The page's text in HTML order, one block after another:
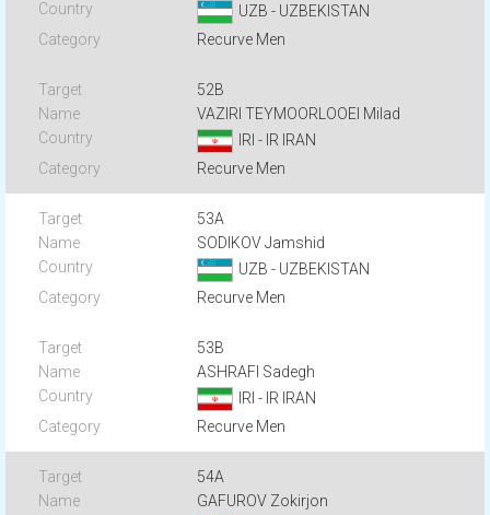
UZB - UZBEKISTAN
Recurve Men
52B
VAZIRI TEYMOORLOOEI Milad
IRI - IR IRAN
Recurve Men
53A
SODIKOV Jamshid
UZB - UZBEKISTAN
Recurve Men
53B
ASHRAFI Sadegh
IRI - IR IRAN
Recurve Men
54A
GAFUROV Zokirjon